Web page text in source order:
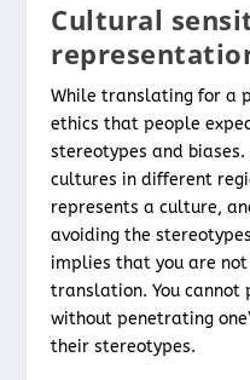
Cultural
While translating for a
ethics that people
stereotypes and
cultures in different
represents a culture,
avoiding the
implies that you are
translation. You cannot
without penetrating
their stereotypes.